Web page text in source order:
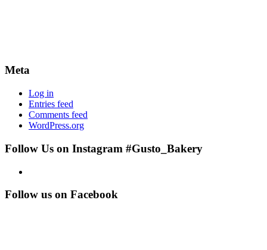
Meta
Log in
Entries feed
Comments feed
WordPress.org
Follow Us on Instagram #Gusto_Bakery
Follow us on Facebook